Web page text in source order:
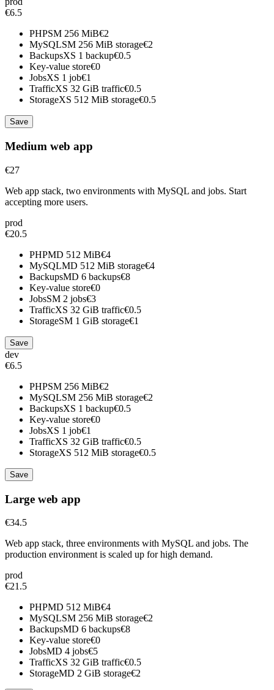
€6.5
PHPSM 256 MiB€2
MySQLSM 256 MiB storage€2
BackupsXS 1 backup€0.5
Key-value store€0
JobsXS 1 job€1
TrafficXS 32 GiB traffic€0.5
StorageXS 512 MiB storage€0.5
Save
Medium web app
€27
Web app stack, two environments with MySQL and jobs. Start
accepting more users.
prod
€20.5
PHPMD 512 MiB€4
MySQLMD 512 MiB storage€4
BackupsMD 6 backups€8
Key-value store€0
JobsSM 2 jobs€3
TrafficXS 32 GiB traffic€0.5
StorageSM 1 GiB storage€1
Save
dev
€6.5
PHPSM 256 MiB€2
MySQLSM 256 MiB storage€2
BackupsXS 1 backup€0.5
Key-value store€0
JobsXS 1 job€1
TrafficXS 32 GiB traffic€0.5
StorageXS 512 MiB storage€0.5
Save
Large web app
€34.5
Web app stack, three environments with MySQL and jobs. The
production environment is scaled up for high demand.
prod
€21.5
PHPMD 512 MiB€4
MySQLSM 256 MiB storage€2
BackupsMD 6 backups€8
Key-value store€0
JobsMD 4 jobs€5
TrafficXS 32 GiB traffic€0.5
StorageMD 2 GiB storage€2